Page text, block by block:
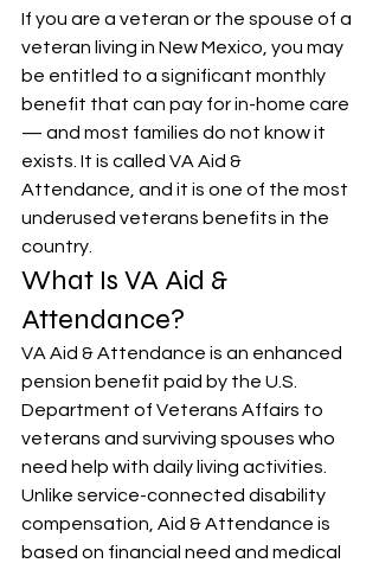
If you are a veteran or the spouse of a
veteran living in New Mexico, you may
be entitled to a significant monthly
benefit that can pay for in-home care
— and most families do not know it
exists. It is called VA Aid &
Attendance, and it is one of the most
underused veterans benefits in the
country.
What Is VA Aid &
Attendance?
VA Aid & Attendance is an enhanced
pension benefit paid by the U.S.
Department of Veterans Affairs to
veterans and surviving spouses who
need help with daily living activities.
Unlike service-connected disability
compensation, Aid & Attendance is
based on financial need and medical